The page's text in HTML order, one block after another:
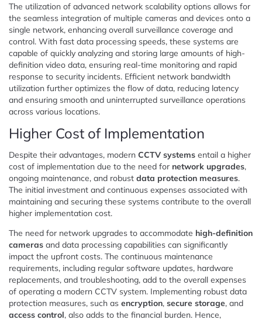
The utilization of advanced network scalability options allows for
the seamless integration of multiple cameras and devices onto a
single network, enhancing overall surveillance coverage and
control. With fast data processing speeds, these systems are
capable of quickly analyzing and storing large amounts of high-
definition video data, ensuring real-time monitoring and rapid
response to security incidents. Efficient network bandwidth
utilization further optimizes the flow of data, reducing latency
and ensuring smooth and uninterrupted surveillance operations
across various locations.
Higher Cost of Implementation
Despite their advantages, modern CCTV systems entail a higher
cost of implementation due to the need for network upgrades,
ongoing maintenance, and robust data protection measures.
The initial investment and continuous expenses associated with
maintaining and securing these systems contribute to the overall
higher implementation cost.
The need for network upgrades to accommodate high-definition
cameras and data processing capabilities can significantly
impact the upfront costs. The continuous maintenance
requirements, including regular software updates, hardware
replacements, and troubleshooting, add to the overall expenses
of operating a modern CCTV system. Implementing robust data
protection measures, such as encryption, secure storage, and
access control, also adds to the financial burden. Hence,